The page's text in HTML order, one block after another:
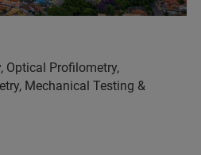
Optical Profilometry,
Mechanical Testing &